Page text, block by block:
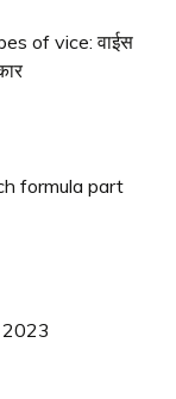
of vice: वाईस
formula part